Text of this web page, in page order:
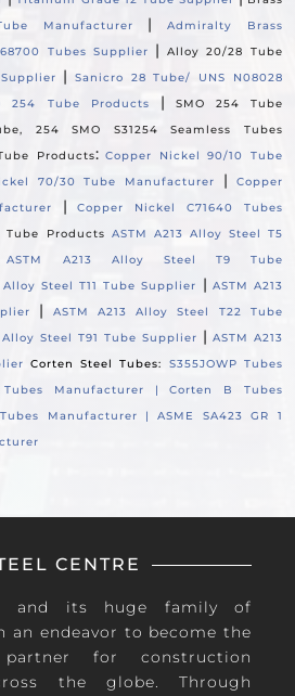
Manufacturer |Admiralty Brass
Tubes Supplier |
Alloy 20/28 Tube
|Sanicro 28 Tube/ UNS N08028
254 Tube Products |
SMO 254 Tube
254 SMO S31254 Seamless Tubes
Products:Copper Nickel 90/10 Tube
70/30 Tube Manufacturer |
Copper
|Copper Nickel C71640 Tubes
Tube Products ASTM A213 Alloy Steel T5
ASTM A213 Alloy Steel T9 Tube
Alloy Steel T11 Tube Supplier | ASTM A213
|
ASTM A213 Alloy Steel T22 Tube
Alloy Steel T91 Tube Supplier | ASTM A213
Corten Steel Tubes: S355JOWP Tubes
Tubes Manufacturer |Corten B Tubes
Manufacturer |ASME SA423 GR 1
CENTRE
and its huge family of
an endeavor to become the
for construction
the globe. Through